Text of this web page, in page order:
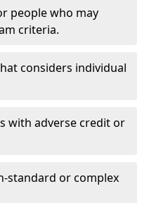
people who may
criteria.
considers individual
with adverse credit or
standard or complex